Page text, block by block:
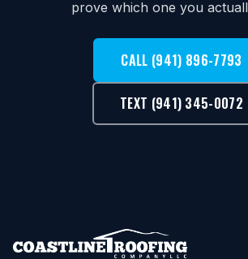
prove which one you
CALL (941) 896-7793
TEXT (941) 345-0072